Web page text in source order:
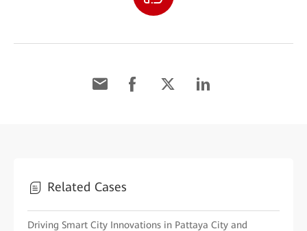
Related Cases
Driving Smart City Innovations in Pattaya City and